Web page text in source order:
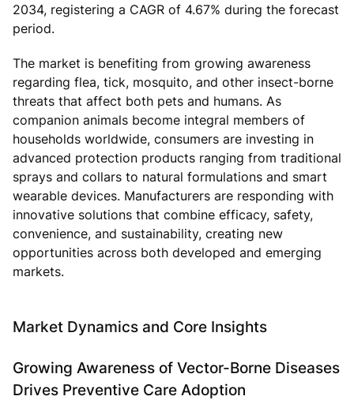
2034, registering a CAGR of 4.67% during the forecast
period.
The market is benefiting from growing awareness
regarding flea, tick, mosquito, and other insect-borne
threats that affect both pets and humans. As
companion animals become integral members of
households worldwide, consumers are investing in
advanced protection products ranging from traditional
sprays and collars to natural formulations and smart
wearable devices. Manufacturers are responding with
innovative solutions that combine efficacy, safety,
convenience, and sustainability, creating new
opportunities across both developed and emerging
markets.
Market Dynamics and Core Insights
Growing Awareness of Vector-Borne Diseases
Drives Preventive Care Adoption